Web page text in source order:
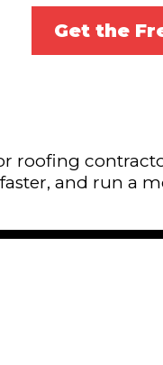
Get the
roofing
and run a